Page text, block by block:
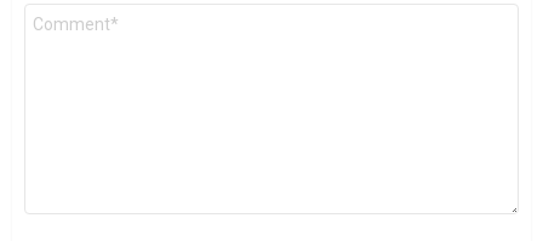
Comment